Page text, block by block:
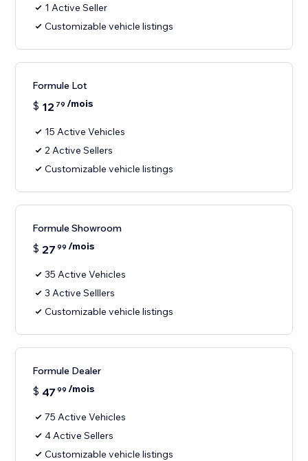
1 Active Seller
Customizable vehicle listings
Formule Lot
$ 12 79 /mois
15 Active Vehicles
2 Active Sellers
Customizable vehicle listings
Formule Showroom
$ 27 99 /mois
35 Active Vehicles
3 Active Selllers
Customizable vehicle listings
Formule Dealer
$ 47 99 /mois
75 Active Vehicles
4 Active Sellers
Customizable vehicle listings